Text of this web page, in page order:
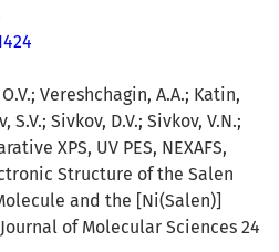
Vereshchagin, A.A.; Katin,
S.V.; Sivkov, D.V.; Sivkov, V.N.;
XPS, UV PES, NEXAFS,
Structure of the Salen
and the [Ni(Salen)]
of Molecular Sciences 24